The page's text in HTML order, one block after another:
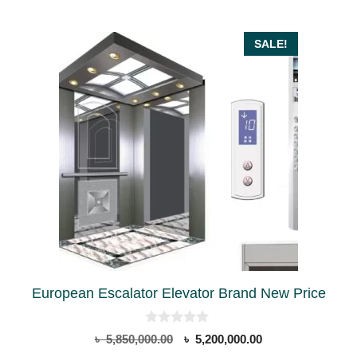
SALE!
European Escalator Elevator Brand New Price
0
o
৳5,850,000.00
Original
৳ 5,200,000.00Current